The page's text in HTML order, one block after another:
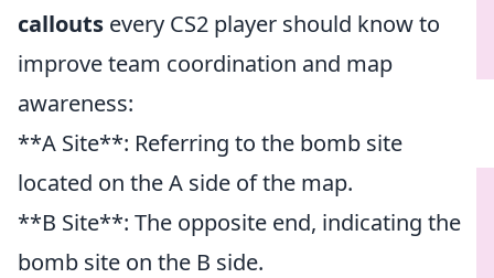
callouts every CS2 player should know to
improve team coordination and map
awareness:
**A Site**: Referring to the bomb site
located on the A side of the map.
**B Site**: The opposite end, indicating the
bomb site on the B side.